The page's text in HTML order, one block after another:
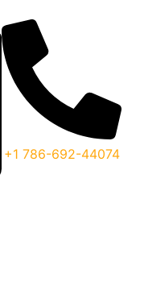
+1 786-692-44074